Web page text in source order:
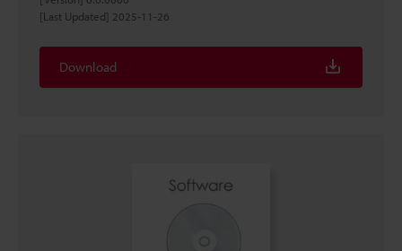
[Last Updated] 2025-11-26
Download